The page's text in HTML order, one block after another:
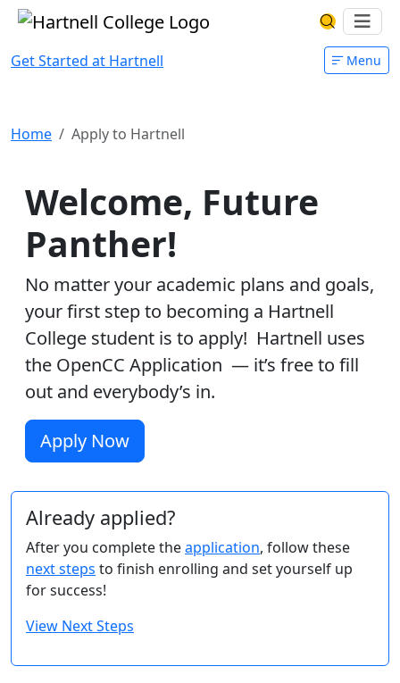
Skip to main content Hartnell CollegeSearch
Get Started at Hartnell Menu
Home Apply to Hartnell
Welcome, Future
Panther!
No matter your academic plans and goals,
your first step to becoming a Hartnell
College student is to apply! Hartnell uses
the OpenCC Application — it’s free to fill
out and everybody’s in.
Apply Now
Already applied?
After you complete theapplication, follow these
next steps to finish enrolling and set yourself up
for success!
View Next Steps